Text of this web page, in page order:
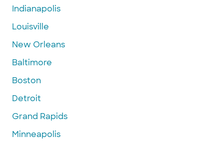
Indianapolis
Louisville
New Orleans
Baltimore
Boston
Detroit
Grand Rapids
Minneapolis